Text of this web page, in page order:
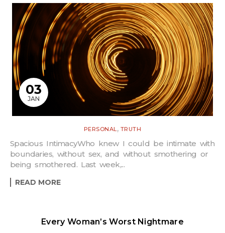
03
JAN
PERSONAL , TRUTH
Spacious IntimacyWho knew I could be intimate with
boundaries, without sex, and without smothering or
being smothered. Last week,...
READ MORE
Every Woman’s Worst Nightmare